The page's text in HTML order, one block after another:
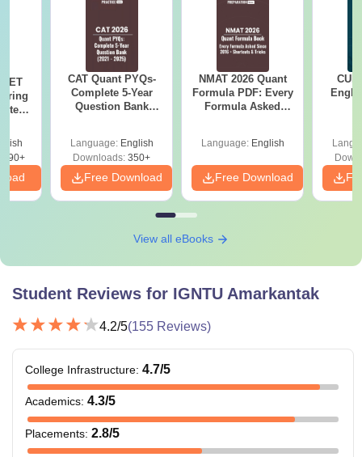
CAT Quant PYQs-
Complete 5-Year
Question Bank
Language: English
Downloads: 350+
Free Download
NMAT 2026 Quant
Formula PDF: Every
Formula Asked
Language: English
Free Download
View all eBooks
Student Reviews for IGNTU Amarkantak
4.2/5(155 Reviews)
College Infrastructure: 4.7/5
Academics: 4.3/5
Placements: 2.8/5